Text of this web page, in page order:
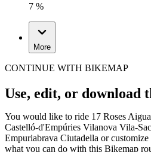
7 %
More
CONTINUE WITH BIKEMAP
Use, edit, or download
You would like to ride 17 Roses
Castelló-d'Empúries Vilanova Vila-
Empuriabrava Ciutadella or
what you can do with this Bikemap